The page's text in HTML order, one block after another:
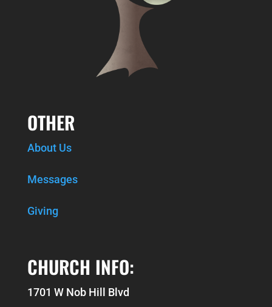
OTHER
About Us
Messages
Giving
CHURCH INFO:
1701 W Nob Hill Blvd